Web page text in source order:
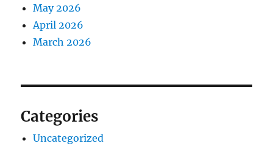
May 2026
April 2026
March 2026
Categories
Uncategorized